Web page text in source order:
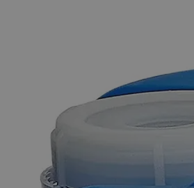
Skip to the beginning of the images gallery